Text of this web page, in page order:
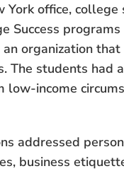
York office,
Success
organization
The students had
income
addressed
business